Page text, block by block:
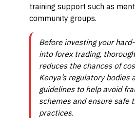
training support such as
community groups.
Before investing your
into forex trading,
reduces the chances of
Kenya’s regulatory bodies
guidelines to help avoid
schemes and ensure safe
practices.